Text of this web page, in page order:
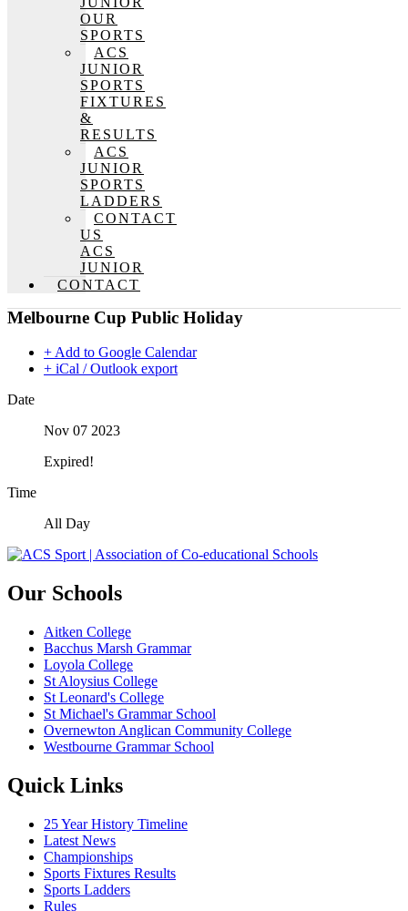
OUR
SPORTS
ACS
JUNIOR
SPORTS
FIXTURES
&
RESULTS
ACS
JUNIOR
SPORTS
LADDERS
CONTACT
US
ACS
JUNIOR
CONTACT
Melbourne Cup Public Holiday
+ Add to Google Calendar
+ iCal / Outlook export
Date
Nov 07 2023
Expired!
Time
All Day
Our Schools
Aitken College
Bacchus Marsh Grammar
Loyola College
St Aloysius College
St Leonard's College
St Michael's Grammar School
Overnewton Anglican Community College
Westbourne Grammar School
Quick Links
25 Year History Timeline
Latest News
Championships
Sports Fixtures Results
Sports Ladders
Rules